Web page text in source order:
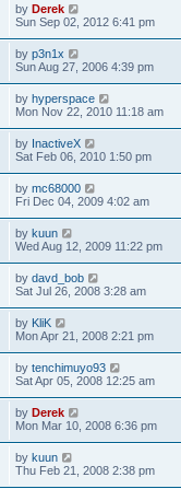
by Derek
Sun Sep 02, 2012 6:41 pm
by p3n1x
Sun Aug 27, 2006 4:39 pm
by hyperspace
Mon Nov 22, 2010 11:18 am
by InactiveX
Sat Feb 06, 2010 1:50 pm
by mc68000
Fri Dec 04, 2009 4:02 am
by kuun
Wed Aug 12, 2009 11:22 pm
by davd_bob
Sat Jul 26, 2008 3:28 am
by KliK
Mon Apr 21, 2008 2:21 pm
by tenchimuyo93
Sat Apr 05, 2008 12:25 am
by Derek
Mon Mar 10, 2008 6:36 pm
by kuun
Thu Feb 21, 2008 2:38 pm